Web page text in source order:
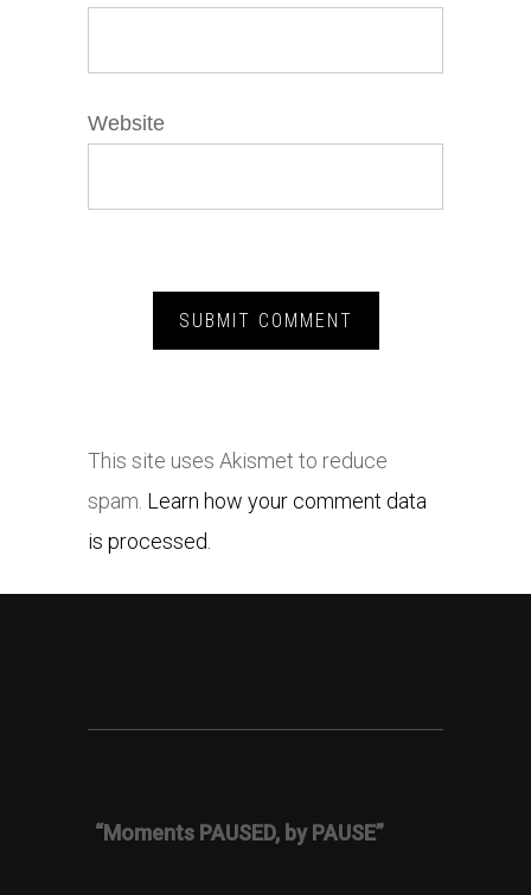
Website
This site uses Akismet to reduce
spam. Learn how your comment data
is processed.
“Moments PAUSED, by PAUSE”